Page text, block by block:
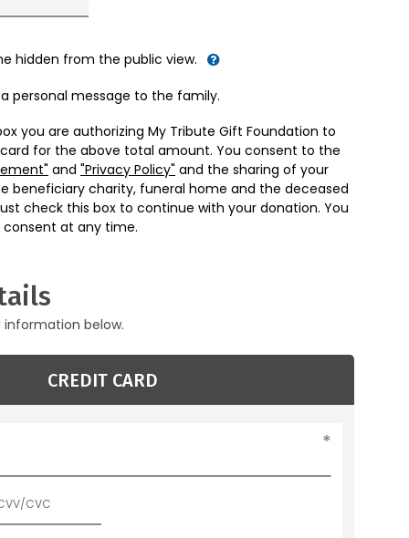
hidden from the public view.
personal message to the family.
you are authorizing My Tribute Gift Foundation to
for the above total amount. You consent to the
and "Privacy Policy" and the sharing of your
beneficiary charity, funeral home and the deceased
check this box to continue with your donation. You
at any time.
information below.
CREDIT CARD